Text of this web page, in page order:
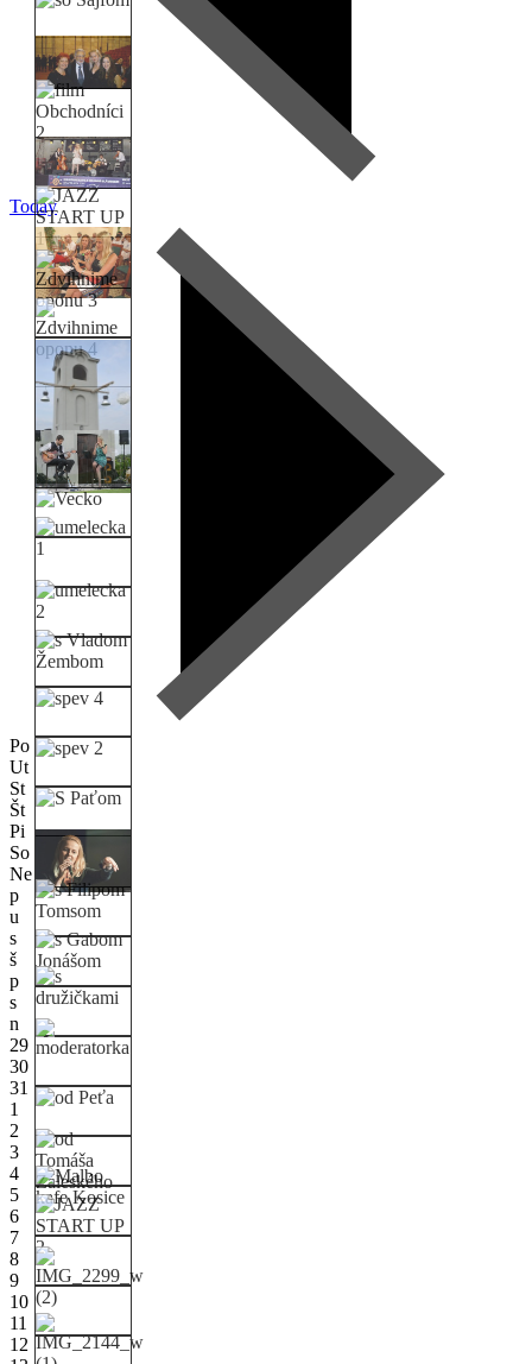
Today
Po
Ut
St
Št
Pi
So
Ne
p
u
s
š
p
s
n
29
30
31
1
2
3
4
5
6
7
8
9
10
11
12